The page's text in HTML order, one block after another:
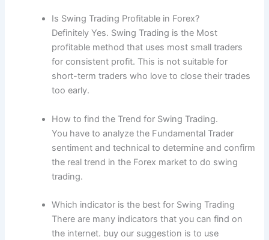
Is Swing Trading Profitable in Forex?
Definitely Yes. Swing Trading is the Most
profitable method that uses most small traders
for consistent profit. This is not suitable for
short-term traders who love to close their trades
too early.
How to find the Trend for Swing Trading.
You have to analyze the Fundamental Trader
sentiment and technical to determine and confirm
the real trend in the Forex market to do swing
trading.
Which indicator is the best for Swing Trading
There are many indicators that you can find on
the internet. buy our suggestion is to use